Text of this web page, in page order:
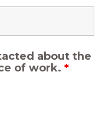
about the
of work. *